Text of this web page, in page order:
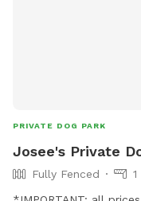
PRIVATE DOG PARK
Josee's Private
Fully Fenced
1